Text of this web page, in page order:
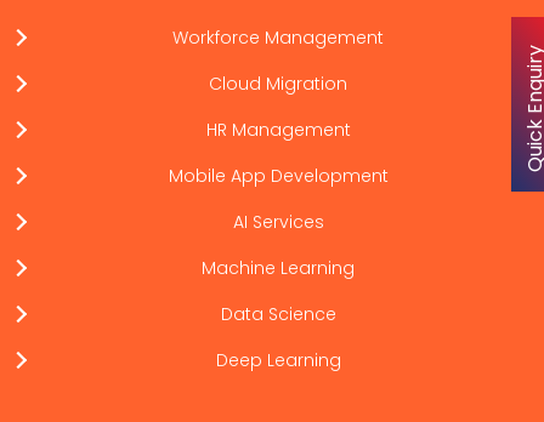
Workforce Management
Cloud Migration
HR Management
Mobile App Development
AI Services
Machine Learning
Data Science
Deep Learning
Quick